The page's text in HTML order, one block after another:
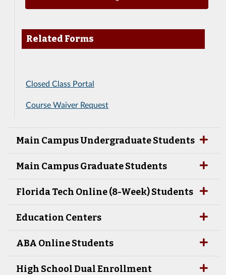
Related Forms
Closed Class Portal
Course Waiver Request
Main Campus Undergraduate Students
Main Campus Graduate Students
Florida Tech Online (8-Week) Students
Education Centers
ABA Online Students
High School Dual Enrollment